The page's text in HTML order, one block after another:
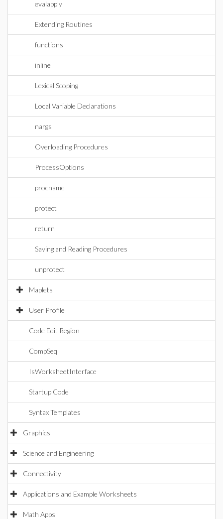
evalapply
Extending Routines
functions
inline
Lexical Scoping
Local Variable Declarations
nargs
Overloading Procedures
ProcessOptions
procname
protect
return
Saving and Reading Procedures
unprotect
Maplets
User Profile
Code Edit Region
CompSeq
IsWorksheetInterface
Startup Code
Syntax Templates
Graphics
Science and Engineering
Connectivity
Applications and Example Worksheets
Math Apps